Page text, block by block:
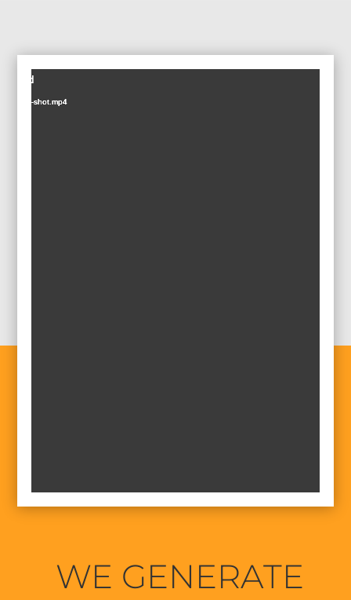
Video
Player
found
Table-shot.mp4
WE GENERATE